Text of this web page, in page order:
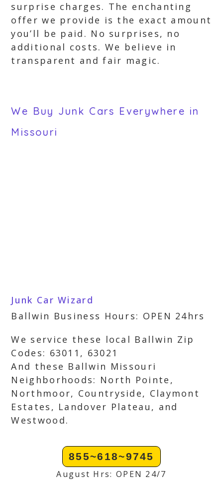
surprise charges. The enchanting
offer we provide is the exact amount
you’ll be paid. No surprises, no
additional costs. We believe in
transparent and fair magic.
We Buy Junk Cars Everywhere in
Missouri
Junk Car Wizard
Ballwin Business Hours: OPEN 24hrs
We service these local Ballwin Zip
Codes: 63011, 63021
And these Ballwin Missouri
Neighborhoods: North Pointe,
Northmoor, Countryside, Claymont
Estates, Landover Plateau, and
Westwood.
855~618~9745
August Hrs: OPEN 24/7